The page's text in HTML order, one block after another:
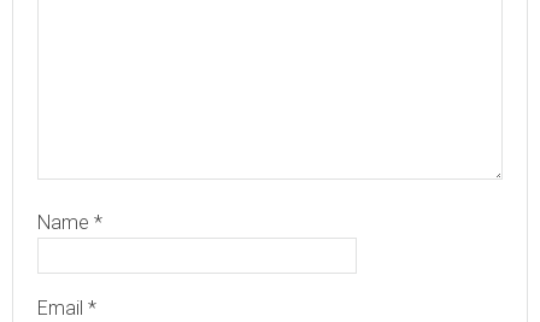
Name *
Email *